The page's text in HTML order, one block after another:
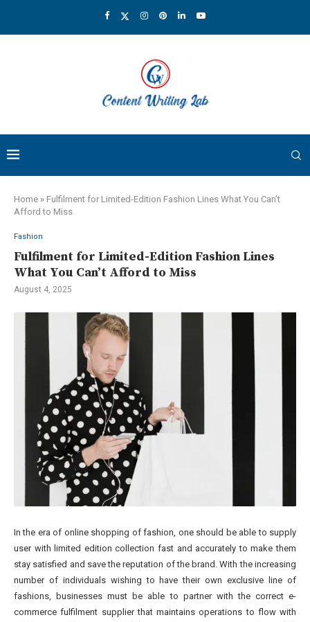
Home » Fulfilment for Limited-Edition Fashion Lines What You Can’t
Afford to Miss
Fashion
Fulfilment for Limited-Edition Fashion Lines
What You Can’t Afford to Miss
August 4, 2025
In the era of online shopping of fashion, one should be able to supply
user with limited edition collection fast and accurately to make them
stay satisfied and save the reputation of the brand. With the increasing
number of individuals wishing to have their own exclusive line of
fashions, businesses must be able to partner with the correct e-
commerce fulfilment supplier that maintains operations to flow with